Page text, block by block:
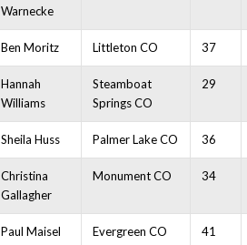
Warnecke
Ben Moritz Littleton CO 37
Hannah
Williams
Steamboat
Springs CO
29
Sheila Huss Palmer Lake CO 36
Christina
Gallagher
Monument CO 34
Paul Maisel Evergreen CO 41